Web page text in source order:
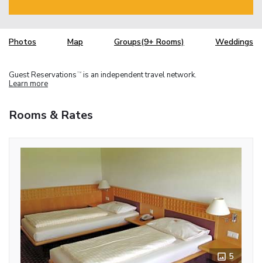
Photos Map Groups(9+ Rooms) Weddings
Guest Reservations TM is an independent travel network.
Learn more
Rooms & Rates
5